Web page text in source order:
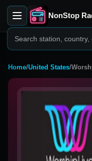
NonStop
Home/United States/